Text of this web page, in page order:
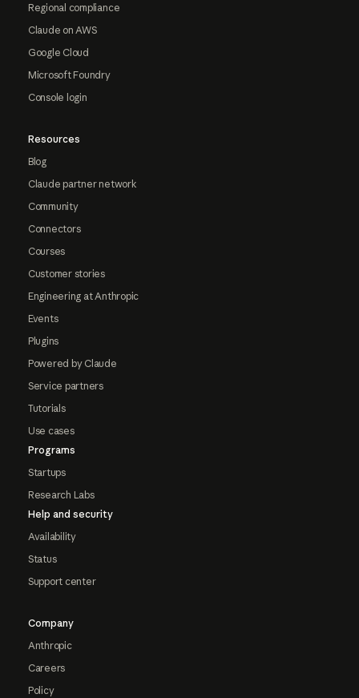
Regional compliance
Claude on AWS
Google Cloud
Microsoft Foundry
Console login
Resources
Blog
Claude partner network
Community
Connectors
Courses
Customer stories
Engineering at Anthropic
Events
Plugins
Powered by Claude
Service partners
Tutorials
Use cases
Programs
Startups
Research Labs
Help and security
Availability
Status
Support center
Company
Anthropic
Careers
Policy